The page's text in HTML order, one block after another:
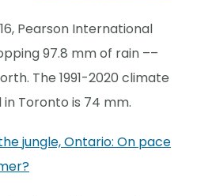
Pearson International
97.8 mm of rain ––
The 1991-2020 climate
Toronto is 74 mm.
jungle, Ontario: On pace